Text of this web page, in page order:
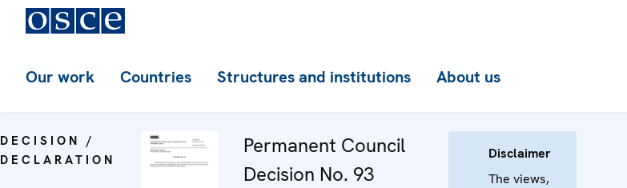
Our work Countries Structures and institutions About us
DECISION /
DECLARATION
Permanent Council
Decision No. 93
Disclaimer
The views,